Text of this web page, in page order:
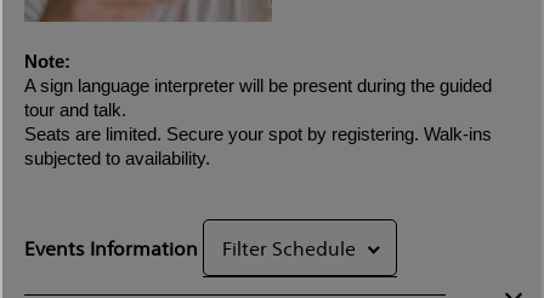
Note:
A sign language interpreter will be present during the guided
tour and talk.
Seats are limited. Secure your spot by registering. Walk-ins
subjected to availability.
Events Information Filter Schedule